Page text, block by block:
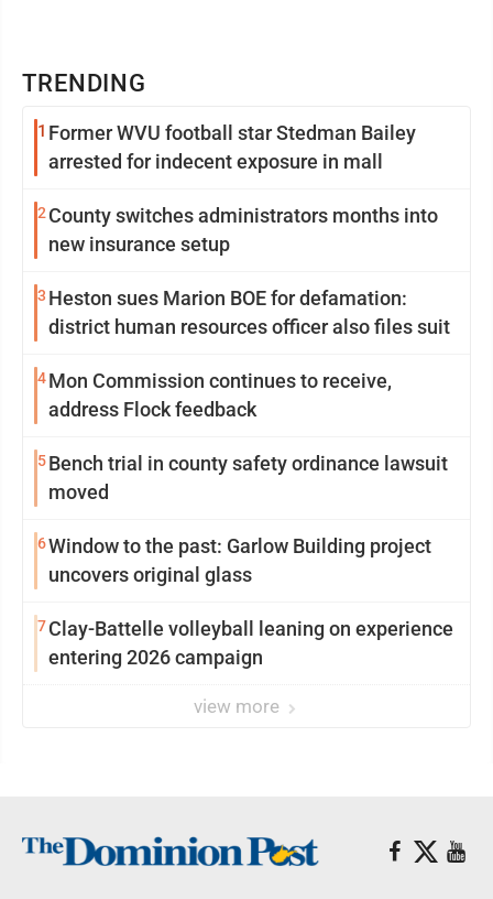
TRENDING
1 Former WVU football star Stedman Bailey
arrested for indecent exposure in mall
2 County switches administrators months into
new insurance setup
3 Heston sues Marion BOE for defamation:
district human resources officer also files suit
4Mon Commission continues to receive,
address Flock feedback
5Bench trial in county safety ordinance lawsuit
moved
6Window to the past: Garlow Building project
uncovers original glass
7Clay-Battelle volleyball leaning on experience
entering 2026 campaign
view more